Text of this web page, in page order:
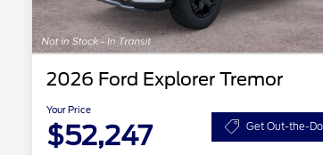
2026 Ford Explorer Tremor
Your Price
$52,247 Get Out-the-